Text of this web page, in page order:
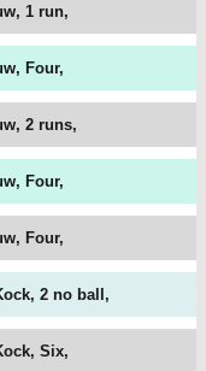
1 run,
Four,
2 runs,
Four,
Four,
2 no ball,
Six,